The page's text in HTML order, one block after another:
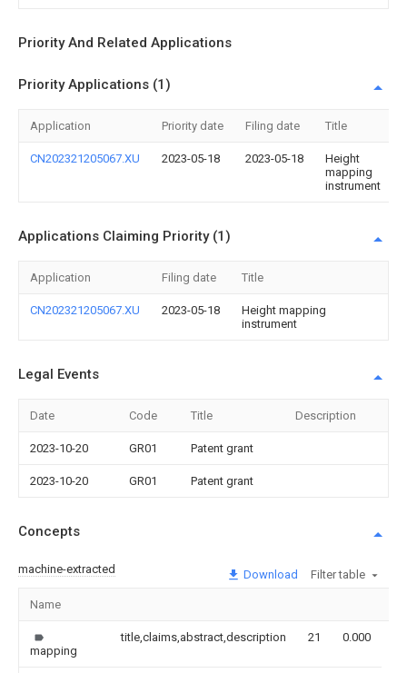
Priority And Related Applications
Priority Applications (1)
Application Priority date Filing date Title
CN202321205067.XU 2023-05-18 2023-05-18
Height
mapping
instrument
Applications Claiming Priority (1)
Application Filing date Title
CN202321205067.XU 2023-05-18
Height mapping
instrument
Legal Events
Date Code Title Description
2023-10-20 GR01 Patent grant
2023-10-20 GR01 Patent grant
Concepts
machine-extracted Download Filter table
Name
mapping
title,claims,abstract,description 21 0.000